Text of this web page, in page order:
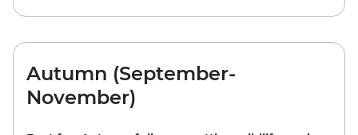
Autumn (September-
November)